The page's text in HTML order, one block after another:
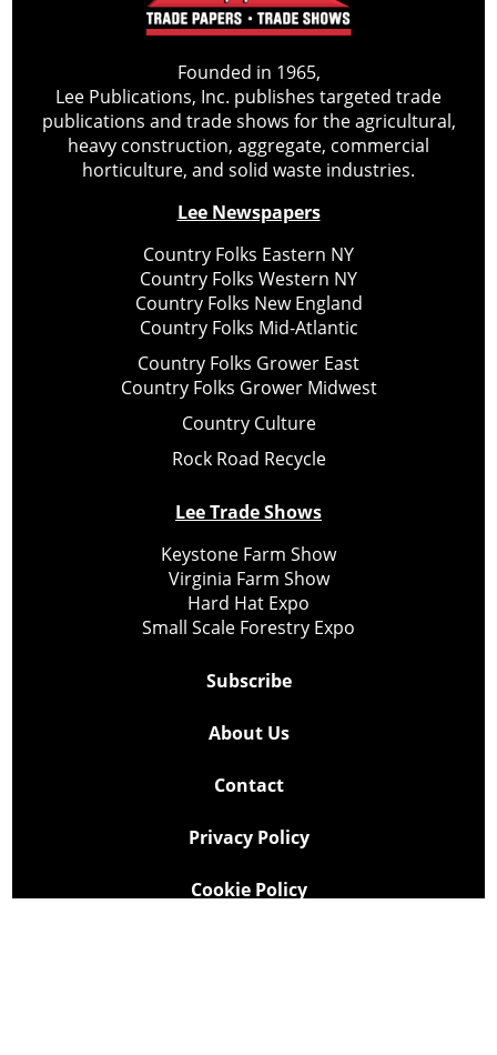
Founded in 1965,
Lee Publications, Inc. publishes targeted trade
publications and trade shows for the agricultural,
heavy construction, aggregate, commercial
horticulture, and solid waste industries.
Lee Newspapers
Country Folks Eastern NY
Country Folks Western NY
Country Folks New England
Country Folks Mid-Atlantic
Country Folks Grower East
Country Folks Grower Midwest
Country Culture
Rock Road Recycle
Lee Trade Shows
Keystone Farm Show
Virginia Farm Show
Hard Hat Expo
Small Scale Forestry Expo
Subscribe
About Us
Contact
Privacy Policy
Cookie Policy